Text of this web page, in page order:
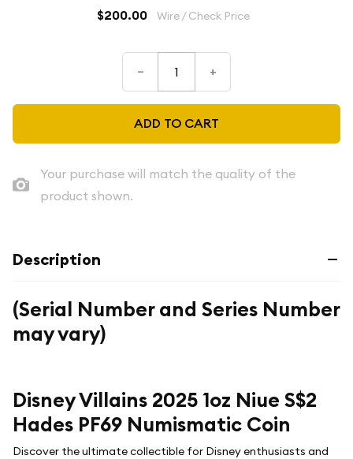
$200.00 Wire / Check Price
– +
ADD TO CART
Your purchase will match the quality of the
product shown.
Description
(Serial Number and Series Number
may vary)
Disney Villains 2025 1oz Niue S$2
Hades PF69 Numismatic Coin
Discover the ultimate collectible for Disney enthusiasts and